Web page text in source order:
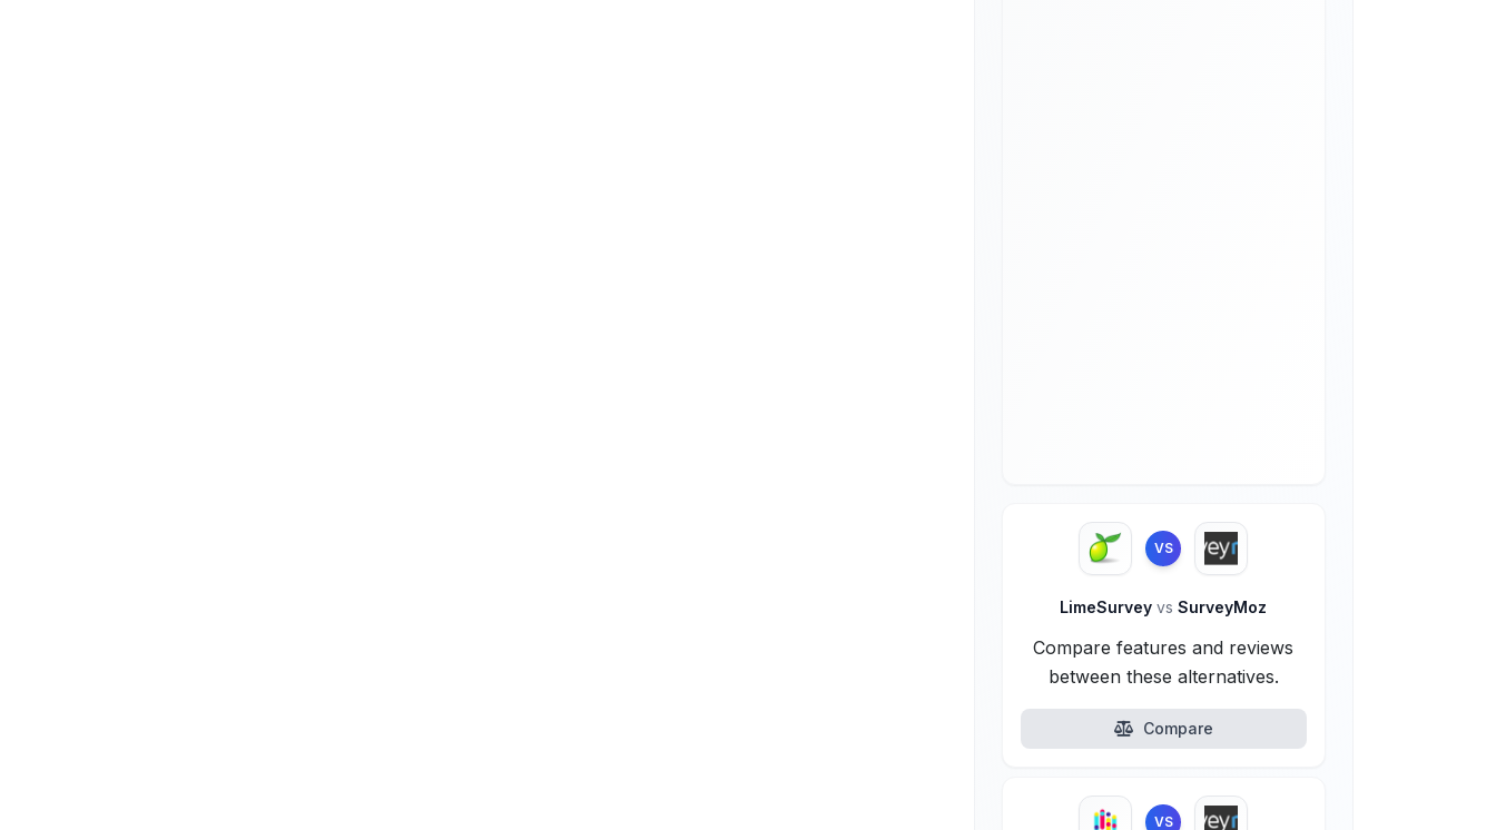
VS
LimeSurveyvs SurveyMoz
Compare features and reviews
between these alternatives.
Compare
VS